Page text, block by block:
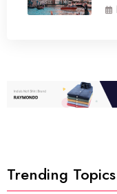
Trending Topics